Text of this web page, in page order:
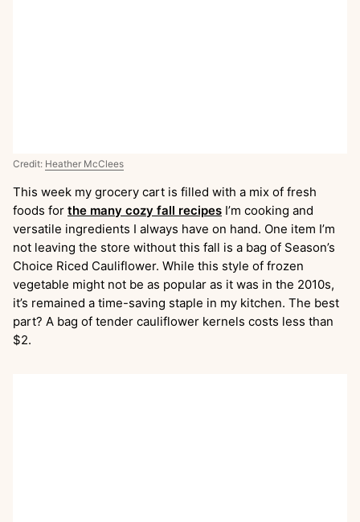
Credit: Heather McClees
This week my grocery cart is filled with a mix of fresh
foods for the many cozy fall recipes I’m cooking and
versatile ingredients I always have on hand. One item I’m
not leaving the store without this fall is a bag of Season’s
Choice Riced Cauliflower. While this style of frozen
vegetable might not be as popular as it was in the 2010s,
it’s remained a time-saving staple in my kitchen. The best
part? A bag of tender cauliflower kernels costs less than
$2.